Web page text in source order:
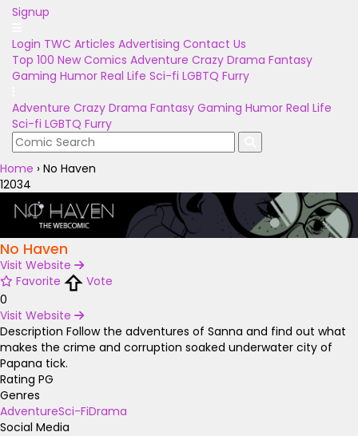
Signup
Login TWC Articles Advertising Contact Us
Top 100 New Comics Adventure Crazy Drama Fantasy
Gaming Humor Real Life Sci-fi LGBTQ Furry
Adventure Crazy Drama Fantasy Gaming Humor Real Life
Sci-fi LGBTQ Furry
Home › No Haven
12034
No Haven
Visit Website
Favorite
Vote
0
Visit Website
Description Follow the adventures of Sanna and find out what
makes the crime and corruption soaked underwater city of
Papana tick.
Rating PG
Genres
AdventureSci-FiDrama
Social Media